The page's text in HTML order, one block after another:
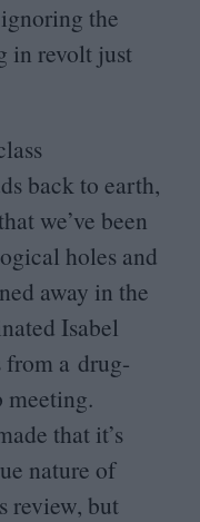
the
in revolt just
back to earth,
we’ve been
holes and
away in the
Isabel
from a drug-
meeting.
that it’s
nature of
review, but